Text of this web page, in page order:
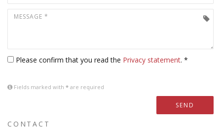
Please confirm that you read the Privacy statement. *
Fields marked with * are required
SEND
CONTACT